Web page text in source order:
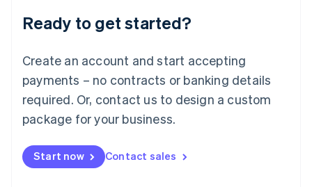
Ready to get started?
Create an account and start accepting
payments – no contracts or banking details
required. Or, contact us to design a custom
package for your business.
Start now Contact sales
Luxembourg
Français DeutschEnglish
简体中文English
English简体中文
Malta
English
Mexico
Netherlands
NederlandsEnglish